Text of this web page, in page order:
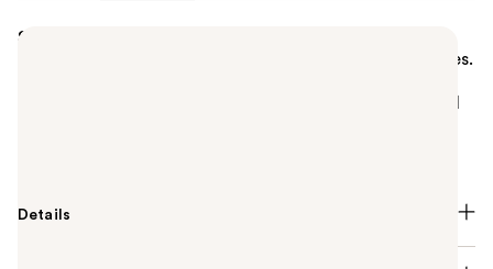
Summary
Your all-in-one stackable set for a full face in minutes.
Details